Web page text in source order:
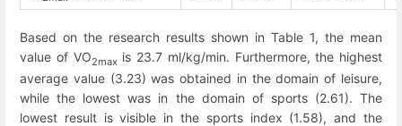
Based on the research results shown in Table 1, the mean
value of VO2maxis 23.7 ml/kg/min. Furthermore, the highest
average value (3.23) was obtained in the domain of leisure,
while the lowest was in the domain of sports (2.61). The
lowest result is visible in the sports index (1.58), and the